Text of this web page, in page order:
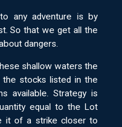
any adventure is by
So that we get all the
dangers.
shallow waters the
the stocks listed in the
available. Strategy is
equal to the Lot
it of a strike closer to